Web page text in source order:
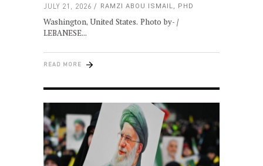
JULY 21, 2026 RAMZI ABOU ISMAIL, PHD
Washington, United States. Photo by- /
LEBANESE
READ MORE